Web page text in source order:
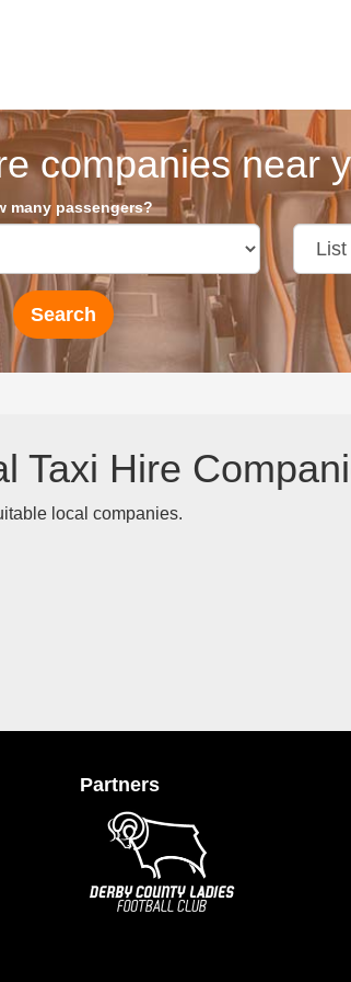
companies near
many passengers?
Taxi Hire
local companies.
Partners